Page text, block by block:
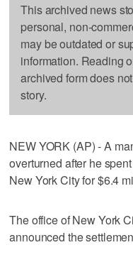
This archived news
personal, non-
may be outdated or
information. Reading
archived form does
story.
NEW YORK (AP) - A
overturned after he
New York City for $6.4
The office of New York
announced the